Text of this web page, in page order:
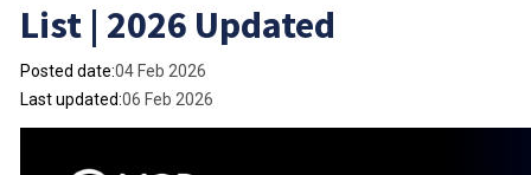
List | 2026 Updated
Posted date:04 Feb 2026
Last updated:06 Feb 2026